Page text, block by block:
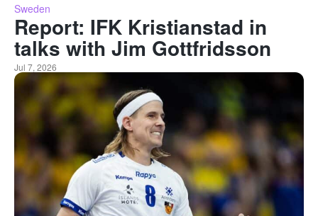
Sweden
Report: IFK Kristianstad in
talks with Jim Gottfridsson
Jul 7, 2026